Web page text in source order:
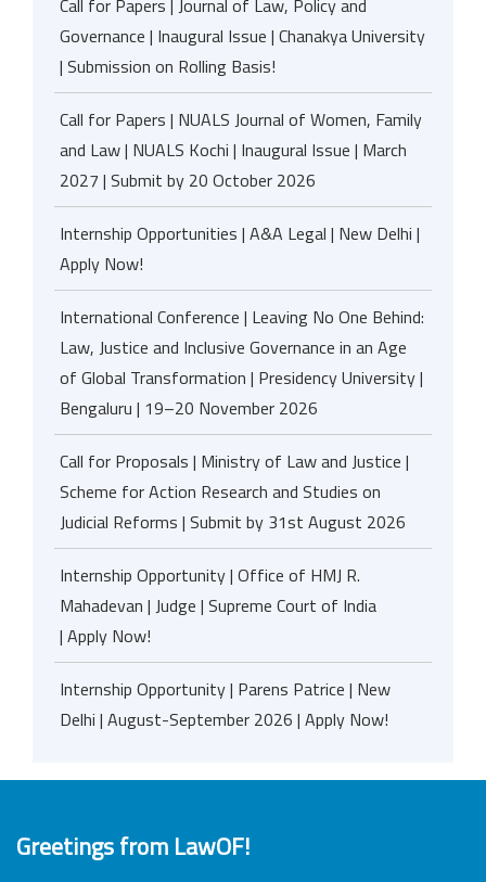
Call for Papers | Journal of Law, Policy and
Governance | Inaugural Issue | Chanakya University
| Submission on Rolling Basis!
Call for Papers | NUALS Journal of Women, Family
and Law | NUALS Kochi | Inaugural Issue | March
2027 | Submit by 20 October 2026
Internship Opportunities | A&A Legal | New Delhi |
Apply Now!
International Conference | Leaving No One Behind:
Law, Justice and Inclusive Governance in an Age
of Global Transformation | Presidency University |
Bengaluru | 19–20 November 2026
Call for Proposals | Ministry of Law and Justice |
Scheme for Action Research and Studies on
Judicial Reforms | Submit by 31st August 2026
Internship Opportunity | Office of HMJ R.
Mahadevan | Judge | Supreme Court of India
| Apply Now!
Internship Opportunity | Parens Patrice | New
Delhi | August-September 2026 | Apply Now!
Greetings from LawOF!